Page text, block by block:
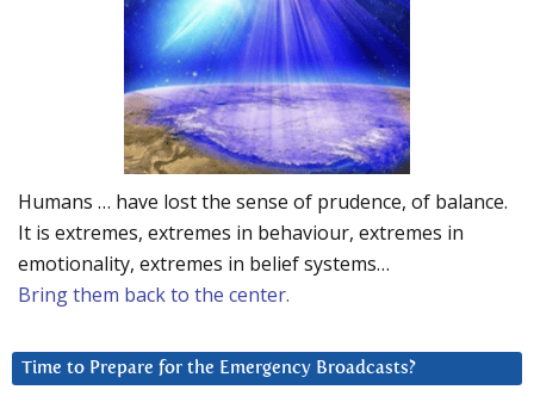
Humans … have lost the sense of prudence, of balance.
It is extremes, extremes in behaviour, extremes in
emotionality, extremes in belief systems…
Bring them back to the center.
Time to Prepare for the Emergency Broadcasts?